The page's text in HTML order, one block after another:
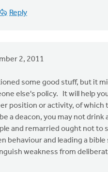
Reply
2, 2011
some good stuff, but it
else's policy. It will help
position or activity, of which
a deacon, you may not
and remarried ought not to
behaviour and leading a
weakness from